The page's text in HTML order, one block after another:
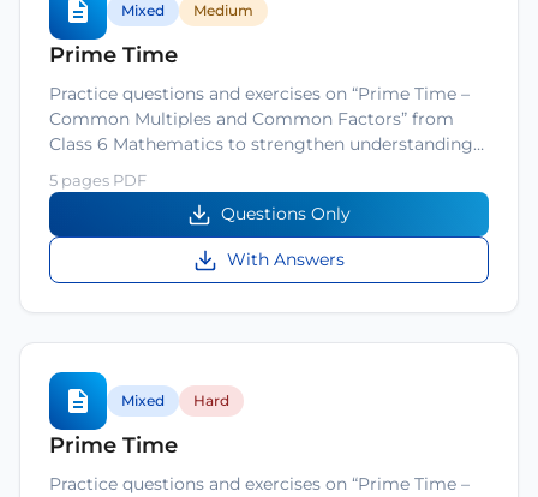
Mixed Medium
Prime Time
Practice questions and exercises on “Prime Time –
Common Multiples and Common Factors” from
Class 6 Mathematics to strengthen understanding…
5 pages PDF
Questions Only
With Answers
Mixed Hard
Prime Time
Practice questions and exercises on “Prime Time –